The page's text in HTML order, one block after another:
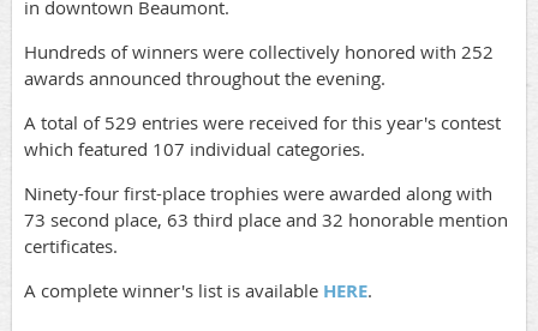
in downtown Beaumont.
Hundreds of winners were collectively honored with 252
awards announced throughout the evening.
A total of 529 entries were received for this year's contest
which featured 107 individual categories.
Ninety-four first-place trophies were awarded along with
73 second place, 63 third place and 32 honorable mention
certificates.
A complete winner's list is available HERE.